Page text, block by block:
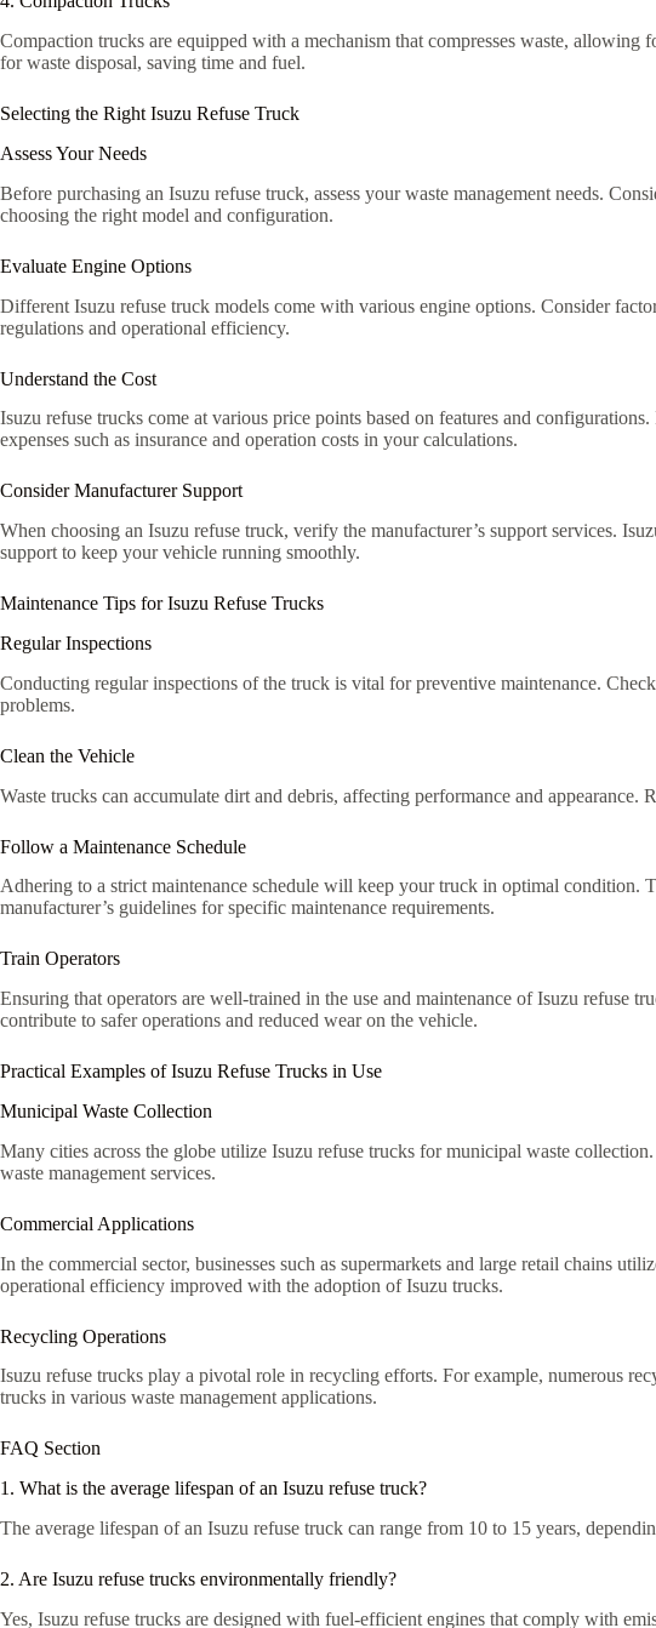
Compaction trucks are equipped with a mechanism that compresses waste,
for waste disposal, saving time and fuel.
Selecting the Right Isuzu Refuse Truck
Assess Your Needs
Before purchasing an Isuzu refuse truck, assess your waste management needs.
choosing the right model and configuration.
Evaluate Engine Options
Different Isuzu refuse truck models come with various engine options. Consider
regulations and operational efficiency.
Understand the Cost
Isuzu refuse trucks come at various price points based on features and
expenses such as insurance and operation costs in your calculations.
Consider Manufacturer Support
When choosing an Isuzu refuse truck, verify the manufacturer’s support services.
support to keep your vehicle running smoothly.
Maintenance Tips for Isuzu Refuse Trucks
Regular Inspections
Conducting regular inspections of the truck is vital for preventive maintenance.
problems.
Clean the Vehicle
Waste trucks can accumulate dirt and debris, affecting performance and
Follow a Maintenance Schedule
Adhering to a strict maintenance schedule will keep your truck in optimal condition.
manufacturer’s guidelines for specific maintenance requirements.
Train Operators
Ensuring that operators are well-trained in the use and maintenance of Isuzu refuse
contribute to safer operations and reduced wear on the vehicle.
Practical Examples of Isuzu Refuse Trucks in Use
Municipal Waste Collection
Many cities across the globe utilize Isuzu refuse trucks for municipal waste
waste management services.
Commercial Applications
In the commercial sector, businesses such as supermarkets and large retail chains
operational efficiency improved with the adoption of Isuzu trucks.
Recycling Operations
Isuzu refuse trucks play a pivotal role in recycling efforts. For example, numerous
trucks in various waste management applications.
FAQ Section
1. What is the average lifespan of an Isuzu refuse truck?
The average lifespan of an Isuzu refuse truck can range from 10 to 15 years,
2. Are Isuzu refuse trucks environmentally friendly?
Yes, Isuzu refuse trucks are designed with fuel-efficient engines that comply with